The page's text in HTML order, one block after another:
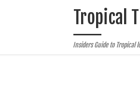
Tropical
Insiders Guide to Tropical